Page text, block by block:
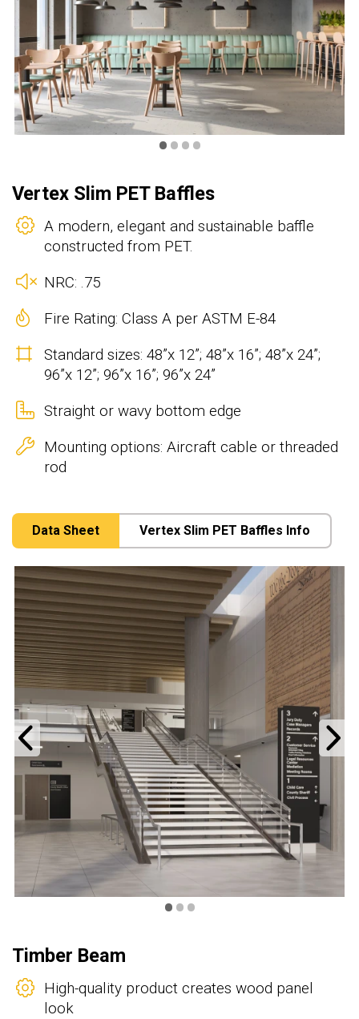
••••
Vertex Slim PET Baffles
A modern, elegant and sustainable baffle
constructed from PET.
NRC: .75
Fire Rating: Class A per ASTM E-84
Standard sizes: 48”x 12”; 48”x 16”; 48”x 24”;
96”x 12”; 96”x 16”; 96”x 24”
Straight or wavy bottom edge
Mounting options: Aircraft cable or threaded
rod
Data Sheet Vertex Slim PET Baffles Info
Previous
•••
Timber Beam
High-quality product creates wood panel
look